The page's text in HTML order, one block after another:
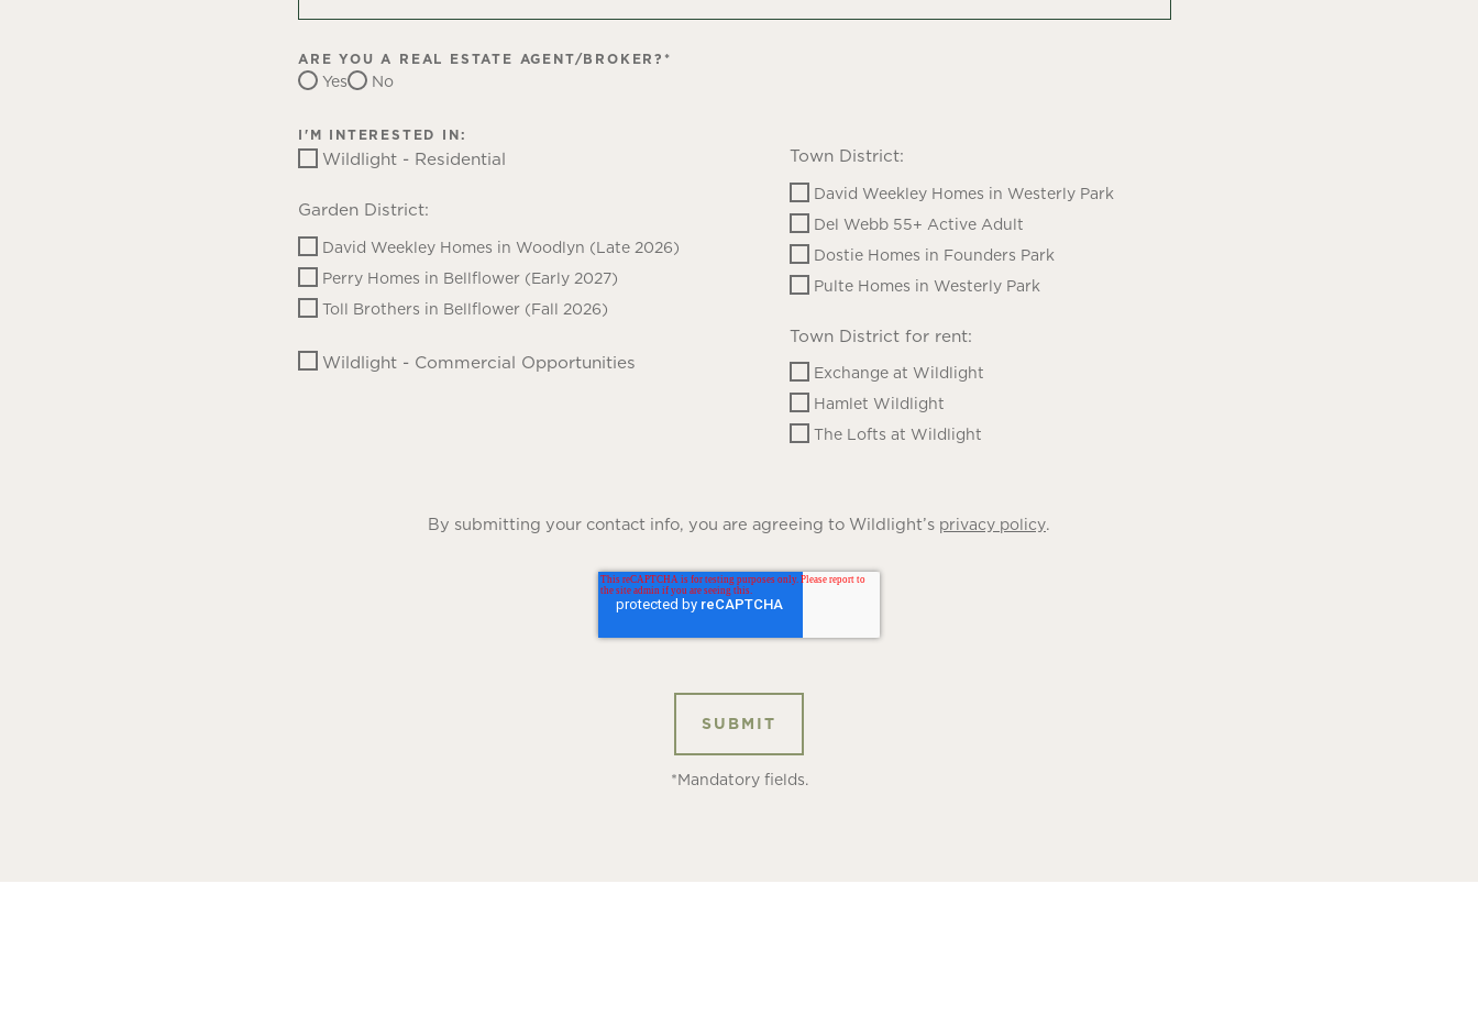
ARE YOU A REAL ESTATE AGENT/BROKER? *
Yes No
I'M INTERESTED IN:
Wildlight - Residential
Garden District:
David Weekley Homes in Woodlyn (Late 2026)
Perry Homes in Bellflower (Early 2027)
Toll Brothers in Bellflower (Fall 2026)
Wildlight - Commercial Opportunities
Town District:
David Weekley Homes in Westerly Park
Del Webb 55+ Active Adult
Dostie Homes in Founders Park
Pulte Homes in Westerly Park
Town District for rent:
Exchange at Wildlight
Hamlet Wildlight
The Lofts at Wildlight
By submitting your contact info, you are agreeing to Wildlight’s privacy policy.
*Mandatory fields.